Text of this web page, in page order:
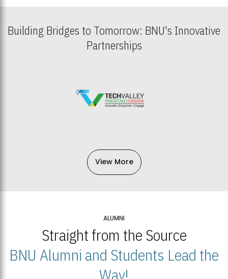
Building Bridges to Tomorrow: BNU's Innovative
Partnerships
View More
ALUMNI
Straight from the Source
BNU Alumni and Students Lead the
Way!